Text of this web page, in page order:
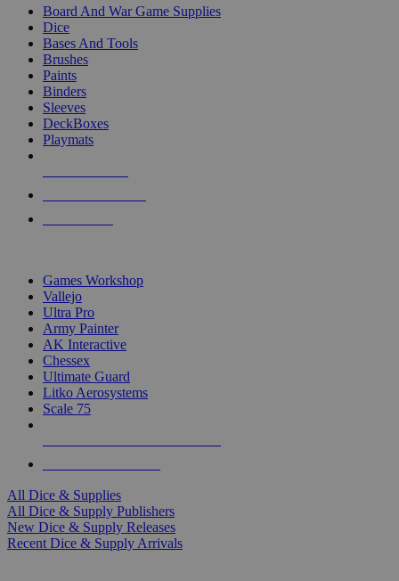
Board And War Game Supplies
Dice
Bases And Tools
Brushes
Paints
Binders
Sleeves
DeckBoxes
Playmats
Games Workshop
Vallejo
Ultra Pro
Army Painter
AK Interactive
Chessex
Ultimate Guard
Litko Aerosystems
Scale 75
All Dice & Supplies
All Dice & Supply Publishers
New Dice & Supply Releases
Recent Dice & Supply Arrivals